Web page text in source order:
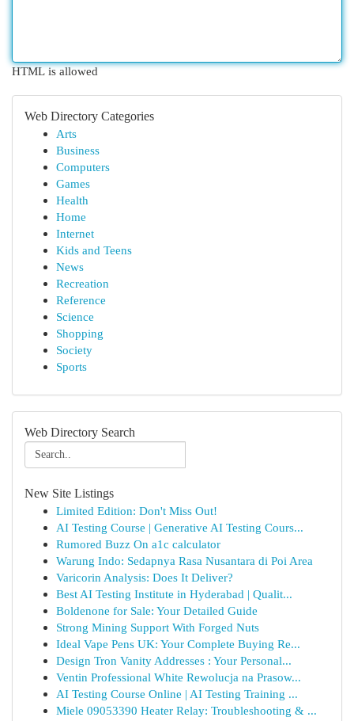
HTML is allowed
Web Directory Categories
Arts
Business
Computers
Games
Health
Home
Internet
Kids and Teens
News
Recreation
Reference
Science
Shopping
Society
Sports
Web Directory Search
New Site Listings
Limited Edition: Don't Miss Out!
AI Testing Course | Generative AI Testing Cours...
Rumored Buzz On a1c calculator
Warung Indo: Sedapnya Rasa Nusantara di Poi Area
Varicorin Analysis: Does It Deliver?
Best AI Testing Institute in Hyderabad | Qualit...
Boldenone for Sale: Your Detailed Guide
Strong Mining Support With Forged Nuts
Ideal Vape Pens UK: Your Complete Buying Re...
Design Tron Vanity Addresses : Your Personal...
Ventin Professional White Rewolucja na Prasow...
AI Testing Course Online | AI Testing Training ...
Miele 09053390 Heater Relay: Troubleshooting & ...